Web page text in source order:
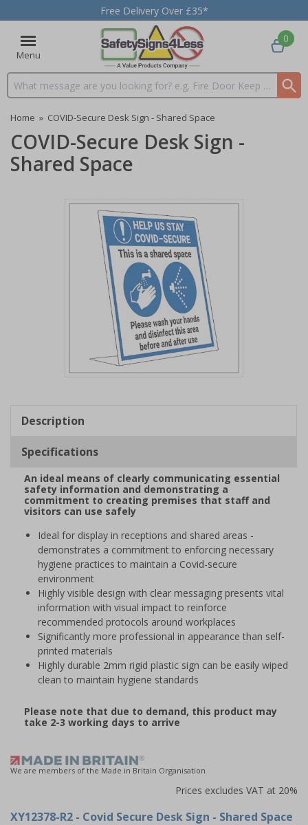
Free Delivery Over £35*
Menu
Search input box
0
Home » COVID-Secure Desk Sign - Shared Space
COVID-Secure Desk Sign -
Shared Space
1
Description
Specifications
An ideal means of clearly communicating essential
safety information and demonstrating a
commitment to creating premises that staff and
visitors can use safely
Ideal for display in receptions and shared areas -
demonstrates a commitment to enforcing necessary
hygiene practices to maintain a Covid-secure
environment
Highly visible design with clear messaging presents vital
information with visual impact to reinforce
recommended protocols around workplaces
Significantly more professional in appearance than self-
printed materials
Highly durable 2mm rigid plastic sign can be easily wiped
clean to maintain hygiene standards
Please note that due to demand, this product may
take 2-3 working days to arrive
We are members of the Made in Britain Organisation
Prices excludes VAT at 20%
XY12378-R2 - Covid Secure Desk Sign - Shared Space